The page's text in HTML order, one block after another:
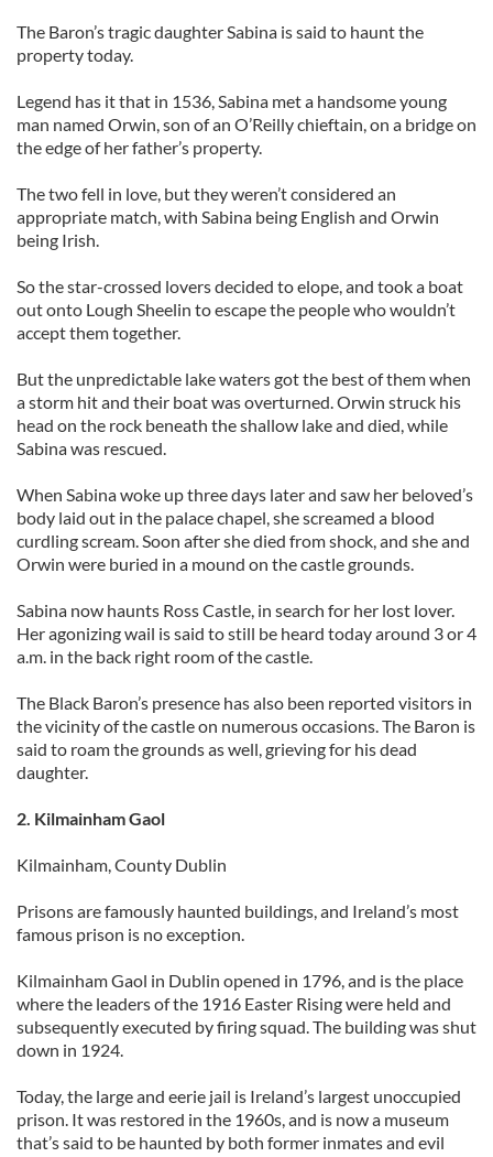
The Baron’s tragic daughter Sabina is said to haunt the
property today.
Legend has it that in 1536, Sabina met a handsome young
man named Orwin, son of an O’Reilly chieftain, on a bridge on
the edge of her father’s property.
The two fell in love, but they weren’t considered an
appropriate match, with Sabina being English and Orwin
being Irish.
So the star-crossed lovers decided to elope, and took a boat
out onto Lough Sheelin to escape the people who wouldn’t
accept them together.
But the unpredictable lake waters got the best of them when
a storm hit and their boat was overturned. Orwin struck his
head on the rock beneath the shallow lake and died, while
Sabina was rescued.
When Sabina woke up three days later and saw her beloved’s
body laid out in the palace chapel, she screamed a blood
curdling scream. Soon after she died from shock, and she and
Orwin were buried in a mound on the castle grounds.
Sabina now haunts Ross Castle, in search for her lost lover.
Her agonizing wail is said to still be heard today around 3 or 4
a.m. in the back right room of the castle.
The Black Baron’s presence has also been reported visitors in
the vicinity of the castle on numerous occasions. The Baron is
said to roam the grounds as well, grieving for his dead
daughter.
2. Kilmainham Gaol
Kilmainham, County Dublin
Prisons are famously haunted buildings, and Ireland’s most
famous prison is no exception.
Kilmainham Gaol in Dublin opened in 1796, and is the place
where the leaders of the 1916 Easter Rising were held and
subsequently executed by firing squad. The building was shut
down in 1924.
Today, the large and eerie jail is Ireland’s largest unoccupied
prison. It was restored in the 1960s, and is now a museum
that’s said to be haunted by both former inmates and evil